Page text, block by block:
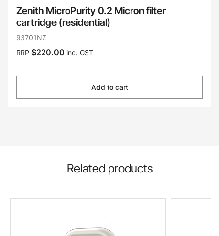
Zenith MicroPurity 0.2 Micron filter
cartridge (residential)
93701NZ
RRP $220.00 inc. GST
Add to cart
Related products